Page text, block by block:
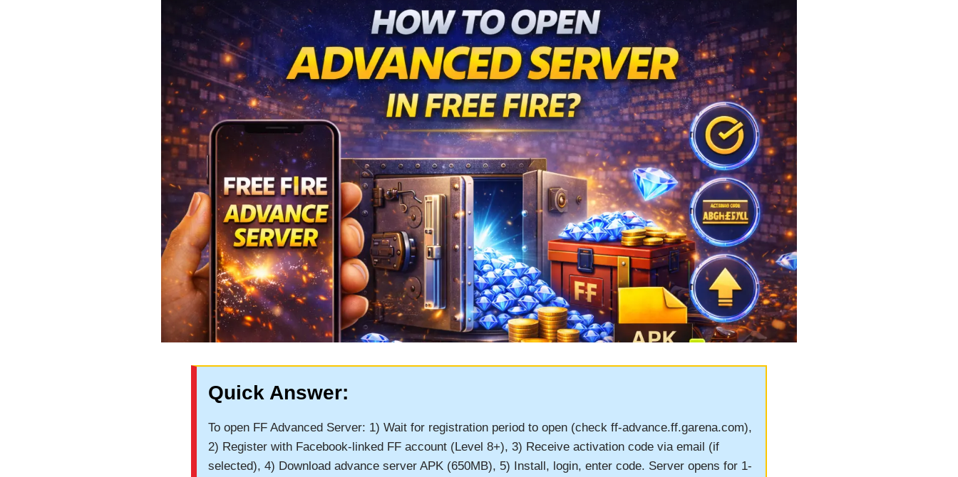
Quick Answer:
To open FF Advanced Server: 1) Wait for registration period to open (check ff-advance.ff.garena.com),
2) Register with Facebook-linked FF account (Level 8+), 3) Receive activation code via email (if
selected), 4) Download advance server APK (650MB), 5) Install, login, enter code. Server opens for 1-